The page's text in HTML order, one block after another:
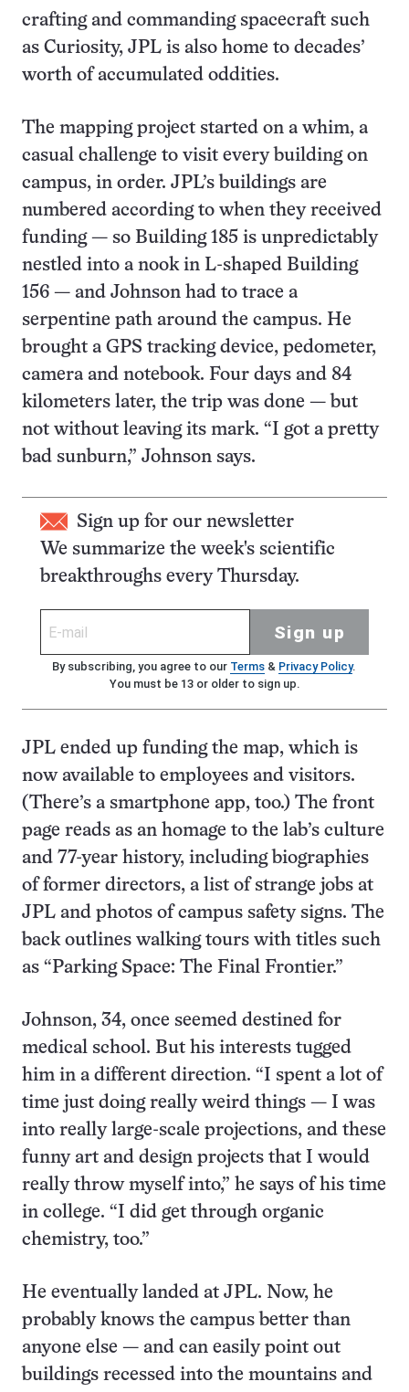
crafting and commanding spacecraft such
as Curiosity, JPL is also home to decades’
worth of accumulated oddities.
The mapping project started on a whim, a
casual challenge to visit every building on
campus, in order. JPL’s buildings are
numbered according to when they received
funding — so Building 185 is unpredictably
nestled into a nook in L-shaped Building
156 — and Johnson had to trace a
serpentine path around the campus. He
brought a GPS tracking device, pedometer,
camera and notebook. Four days and 84
kilometers later, the trip was done — but
not without leaving its mark. “I got a pretty
bad sunburn,” Johnson says.
Sign up for our newsletter
We summarize the week's scientific
breakthroughs every Thursday.
Sign up
By subscribing, you agree to our Terms& Privacy Policy.
You must be 13 or older to sign up.
JPL ended up funding the map, which is
now available to employees and visitors.
(There’s a smartphone app, too.) The front
page reads as an homage to the lab’s culture
and 77-year history, including biographies
of former directors, a list of strange jobs at
JPL and photos of campus safety signs. The
back outlines walking tours with titles such
as “Parking Space: The Final Frontier.”
Johnson, 34, once seemed destined for
medical school. But his interests tugged
him in a different direction. “I spent a lot of
time just doing really weird things — I was
into really large-scale projections, and these
funny art and design projects that I would
really throw myself into,” he says of his time
in college. “I did get through organic
chemistry, too.”
He eventually landed at JPL. Now, he
probably knows the campus better than
anyone else — and can easily point out
buildings recessed into the mountains and